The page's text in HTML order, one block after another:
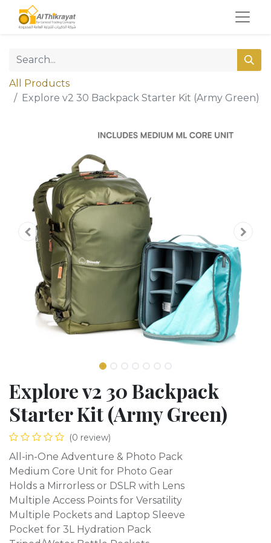
All Products
Explore v2 30 Backpack Starter Kit (Army Green)
Explore v2 30 Backpack
Starter Kit (Army Green)
(0 review)
All-in-One Adventure & Photo Pack
Medium Core Unit for Photo Gear
Holds a Mirrorless or DSLR with Lens
Multiple Access Points for Versatility
Multiple Pockets and Laptop Sleeve
Pocket for 3L Hydration Pack